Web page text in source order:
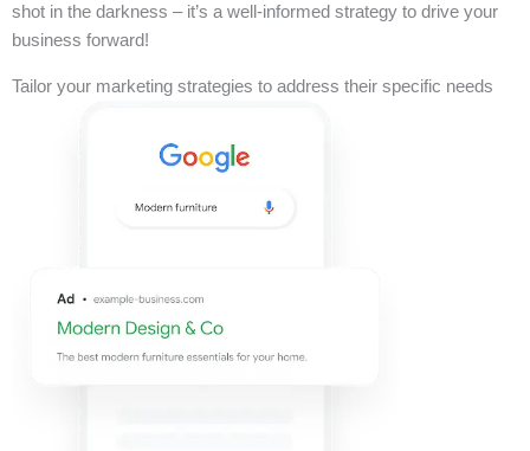
shot in the darkness – it’s a well-informed strategy to drive your
business forward!
Tailor your marketing strategies to address their specific needs